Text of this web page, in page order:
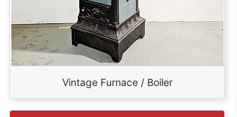
Vintage Furnace / Boiler